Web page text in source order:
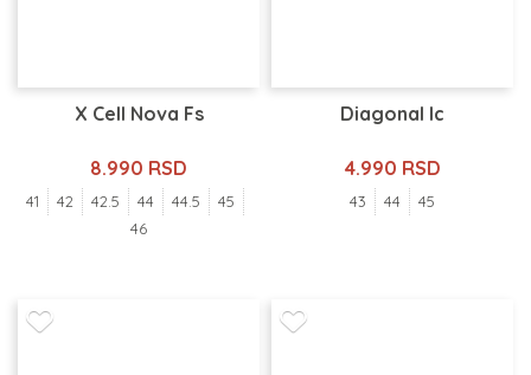
X Cell Nova Fs
8.990 RSD
41 42 42.5 44 44.5
45
46
Diagonal Ic
4.990 RSD
43 44 45